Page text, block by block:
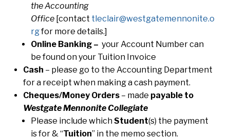
the Accounting
Office [contact tleclair@westgatemennonite.o
rgfor more details.]
Online Banking – your Account Number can
be found on your Tuition Invoice
Cash – please go to the Accounting Department
for a receipt when making a cash payment.
Cheques/Money Orders – made payable to
Westgate Mennonite Collegiate
Please include whichStudent(s) the payment
is for & “Tuition” in the memo section.